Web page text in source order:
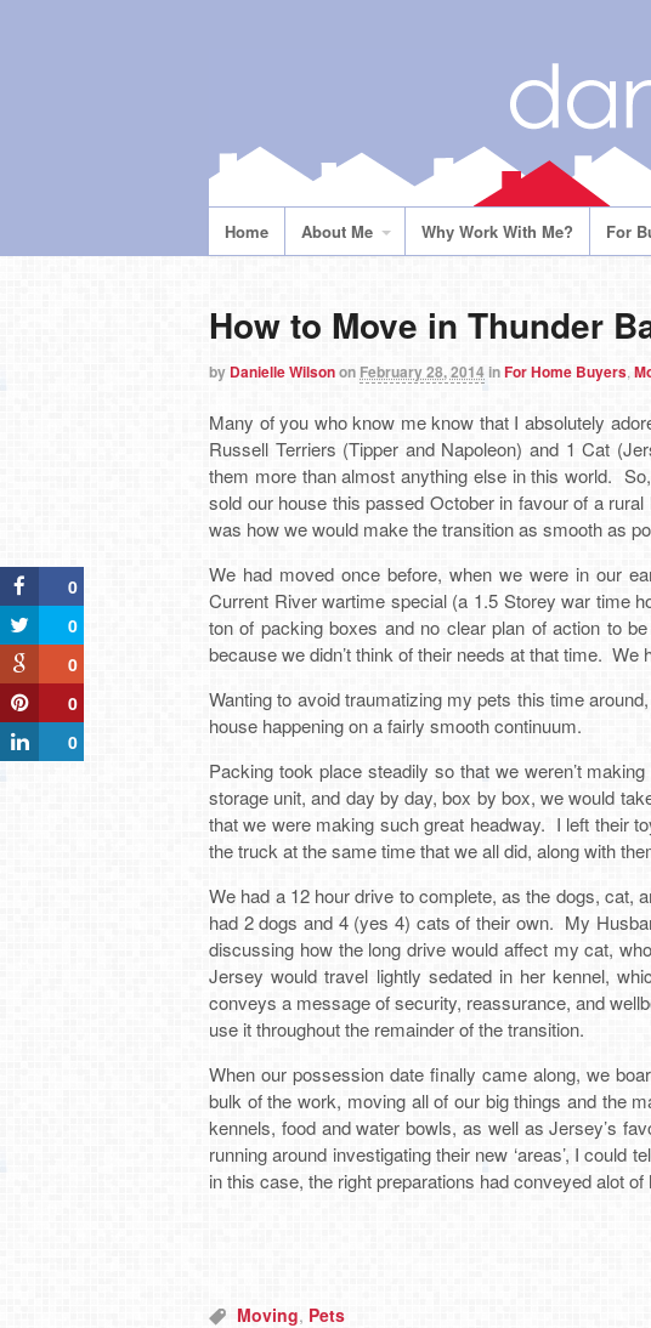
Home About Me Why Work With Me? For
How to Move in Thunder
by Danielle Wilsonon February 28, 2014 inFor Home Buyers
Many of you who know me know that I absolutely
Russell Terriers (Tipper and Napoleon) and 1 Cat
them more than almost anything else in this world.
sold our house this passed October in favour of a
was how we would make the transition as smooth as
We had moved once before, when we were in our
Current River wartime special (a 1.5 Storey war time
ton of packing boxes and no clear plan of action to
because we didn’t think of their needs at that time. We
Wanting to avoid traumatizing my pets this time
house happening on a fairly smooth continuum.
Packing took place steadily so that we weren’t
storage unit, and day by day, box by box, we would
that we were making such great headway. I left their
the truck at the same time that we all did, along with
We had a 12 hour drive to complete, as the dogs, cat,
had 2 dogs and 4 (yes 4) cats of their own. My
discussing how the long drive would affect my cat,
Jersey would travel lightly sedated in her kennel,
conveys a message of security, reassurance, and
use it throughout the remainder of the transition.
When our possession date finally came along, we
bulk of the work, moving all of our big things and the
kennels, food and water bowls, as well as Jersey’s
running around investigating their new ‘areas’, I
in this case, the right preparations had conveyed alot of
Moving, Pets
0
0
0
0
0